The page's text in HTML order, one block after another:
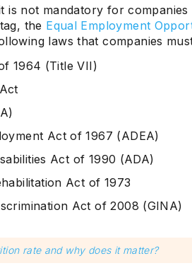
is not mandatory for companies
the Equal Employment
laws that companies
1964 (Title VII)
Act of 1967 (ADEA)
Act of 1990 (ADA)
Act of 1973
Act of 2008 (GINA)
rate and why does it matter?